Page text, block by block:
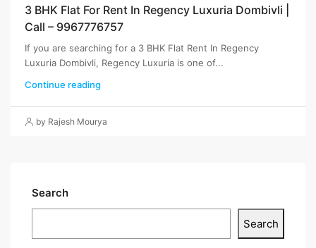
3 BHK Flat For Rent In Regency Luxuria Dombivli |
Call – 9967776757
If you are searching for a 3 BHK Flat Rent In Regency
Luxuria Dombivli, Regency Luxuria is one of...
Continue reading
by Rajesh Mourya
Search
Search